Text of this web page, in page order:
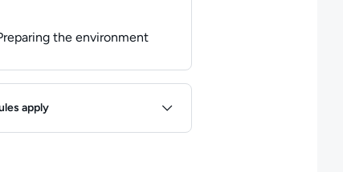
completed.
the environment
apply